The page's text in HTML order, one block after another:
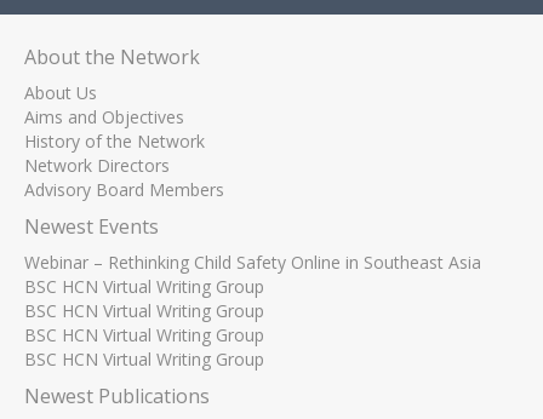
About the Network
About Us
Aims and Objectives
History of the Network
Network Directors
Advisory Board Members
Newest Events
Webinar – Rethinking Child Safety Online in Southeast Asia
BSC HCN Virtual Writing Group
BSC HCN Virtual Writing Group
BSC HCN Virtual Writing Group
BSC HCN Virtual Writing Group
Newest Publications